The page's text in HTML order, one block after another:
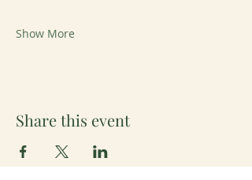
Show More
Share this event